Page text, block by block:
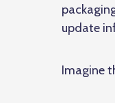
update
Imagine